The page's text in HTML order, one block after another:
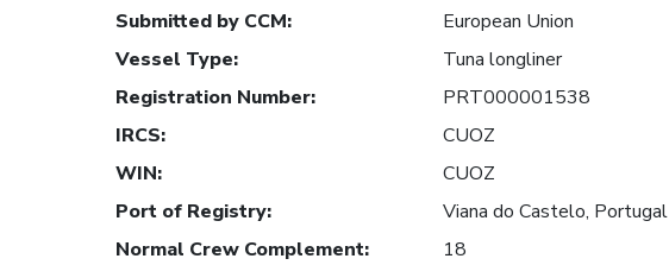
Submitted by CCM:
European Union
Vessel Type:
Tuna longliner
Registration Number:
PRT000001538
IRCS:
CUOZ
WIN:
CUOZ
Port of Registry:
Viana do Castelo, Portugal
Normal Crew Complement:
18